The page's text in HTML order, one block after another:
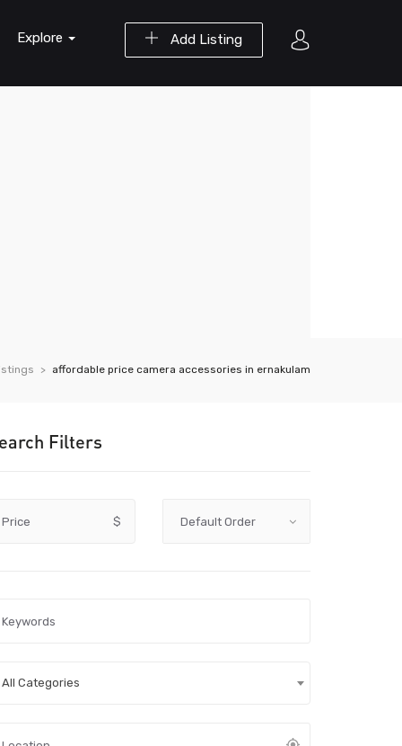
Add Listing
Explore
affordable price camera accessories in ernakulam
Filters
Price $
All Categories